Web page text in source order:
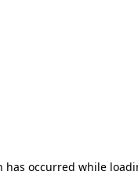
has occurred while